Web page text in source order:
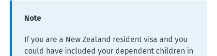
Note
If you are a New Zealand resident visa and you
could have included your dependent children in